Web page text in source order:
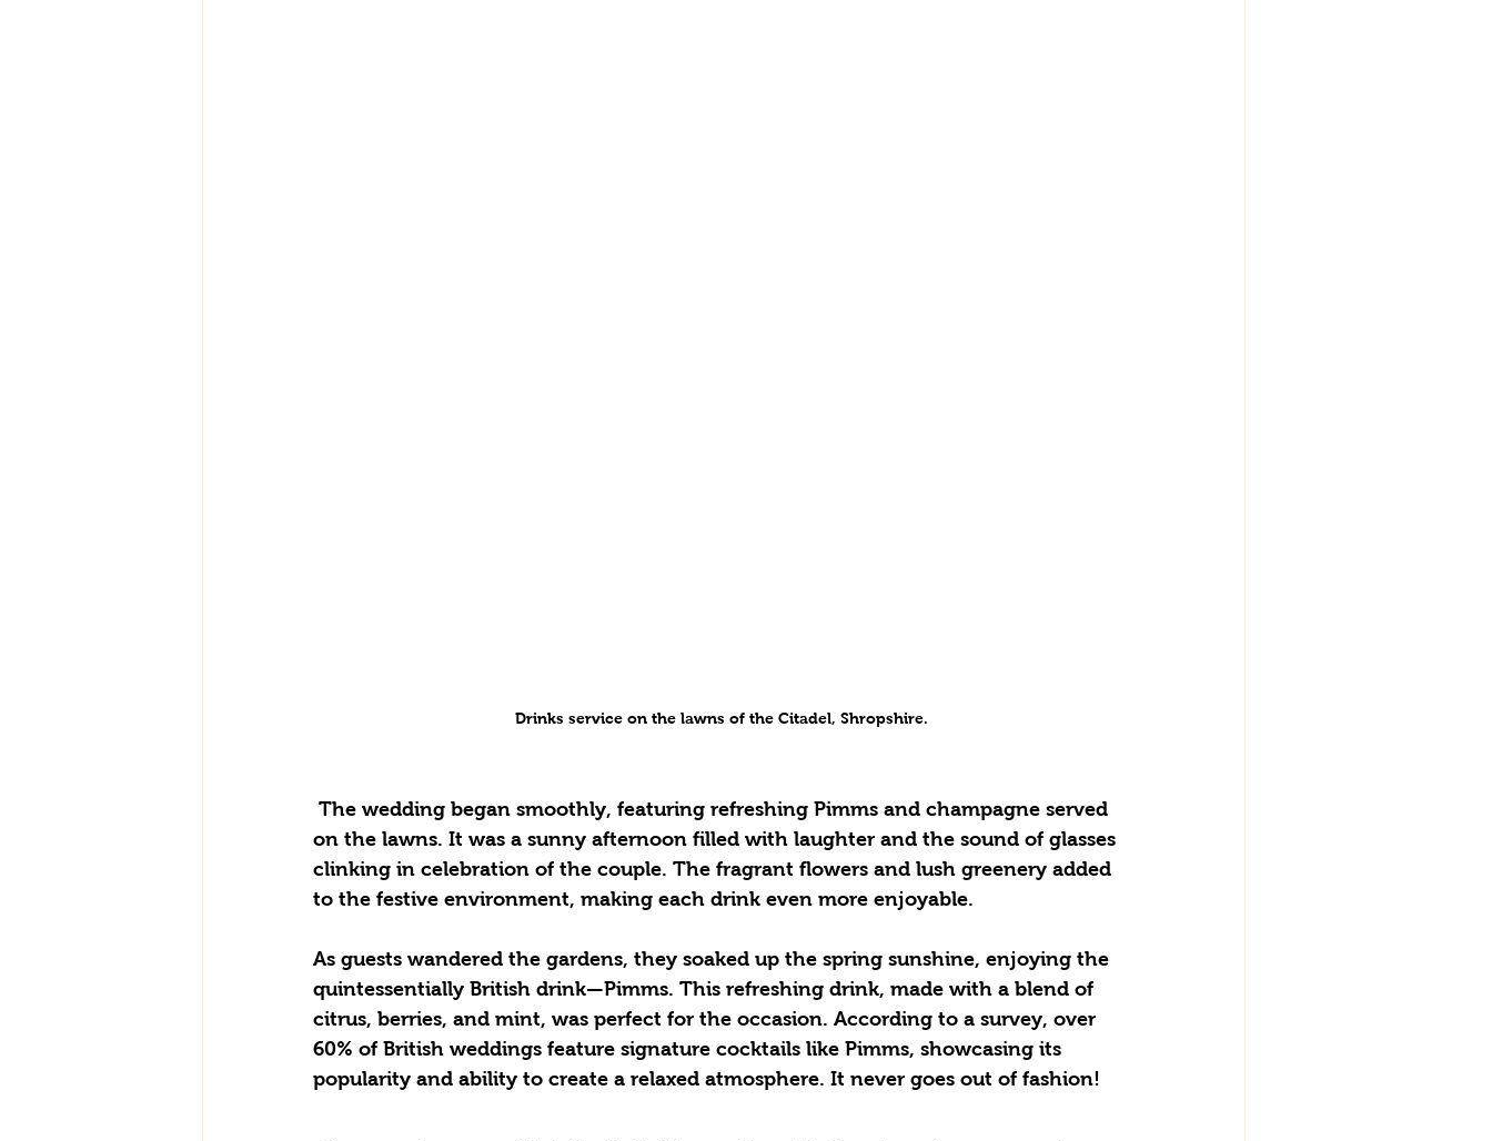
Drinks service on the lawns of the Citadel, Shropshire.
on the lawns. It was a sunny afternoon filled with laughter and the sound of glasses
clinking in celebration of the couple. The fragrant flowers and lush greenery added
to the festive environment, making each drink even more enjoyable.
As guests wandered the gardens, they soaked up the spring sunshine, enjoying the
quintessentially British drink—Pimms. This refreshing drink, made with a blend of
citrus, berries, and mint, was perfect for the occasion. According to a survey, over
60% of British weddings feature signature cocktails like Pimms, showcasing its
popularity and ability to create a relaxed atmosphere. It never goes out of fashion!